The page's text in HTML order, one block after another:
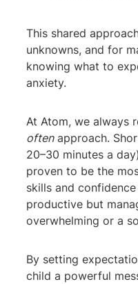
This shared
unknowns, and for
knowing what to
anxiety.
At Atom, we always
oftenapproach.
20–30 minutes a
proven to be the
skills and
productive but
overwhelming or a
By setting
child a powerful